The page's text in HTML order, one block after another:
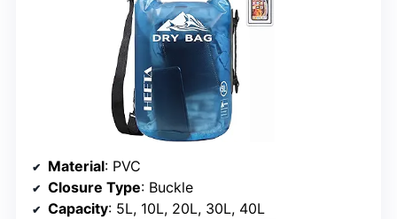
Material: PVC
Closure Type: Buckle
Capacity: 5L, 10L, 20L, 30L, 40L